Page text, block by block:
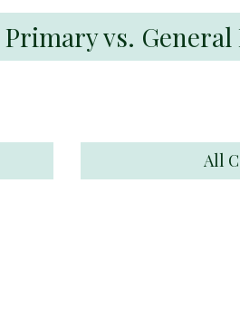
vs.
All